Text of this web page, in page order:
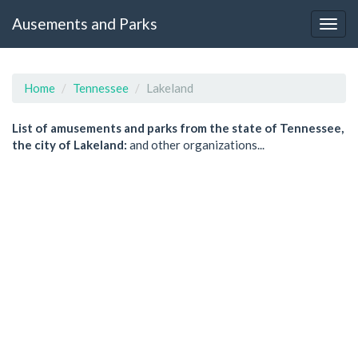
Ausements and Parks
Home Tennessee Lakeland
List of amusements and parks from the state of Tennessee,
the city of Lakeland: and other organizations...